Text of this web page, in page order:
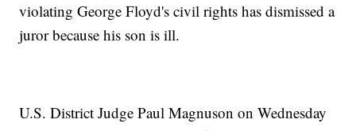
violating George Floyd's civil rights has dismissed a
juror because his son is ill.
U.S. District Judge Paul Magnuson on Wednesday